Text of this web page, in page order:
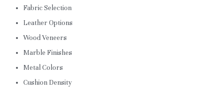
Fabric Selection
Leather Options
Wood Veneers
Marble Finishes
Metal Colors
Cushion Density